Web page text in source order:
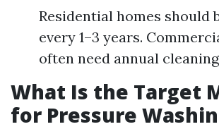
Residential homes should
every 1–3 years.
often need annual
What Is the Target
for Pressure